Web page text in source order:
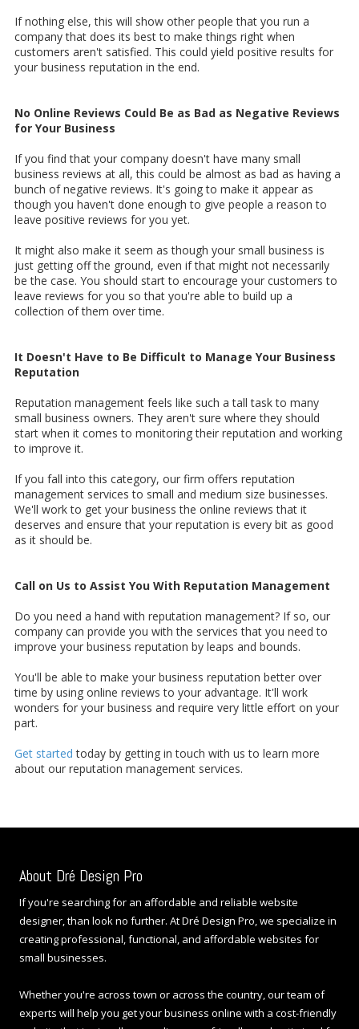
If nothing else, this will show other people that you run a
company that does its best to make things right when
customers aren't satisfied. This could yield positive results for
your business reputation in the end.
No Online Reviews Could Be as Bad as Negative Reviews
for Your Business
If you find that your company doesn't have many small
business reviews at all, this could be almost as bad as having a
bunch of negative reviews. It's going to make it appear as
though you haven't done enough to give people a reason to
leave positive reviews for you yet.
It might also make it seem as though your small business is
just getting off the ground, even if that might not necessarily
be the case. You should start to encourage your customers to
leave reviews for you so that you're able to build up a
collection of them over time.
It Doesn't Have to Be Difficult to Manage Your Business
Reputation
Reputation management feels like such a tall task to many
small business owners. They aren't sure where they should
start when it comes to monitoring their reputation and working
to improve it.
If you fall into this category, our firm offers reputation
management services to small and medium size businesses.
We'll work to get your business the online reviews that it
deserves and ensure that your reputation is every bit as good
as it should be.
Call on Us to Assist You With Reputation Management
Do you need a hand with reputation management? If so, our
company can provide you with the services that you need to
improve your business reputation by leaps and bounds.
You'll be able to make your business reputation better over
time by using online reviews to your advantage. It'll work
wonders for your business and require very little effort on your
part.
Get started today by getting in touch with us to learn more
about our reputation management services.
About Dré Design Pro
If you're searching for an affordable and reliable website
designer, than look no further. At Dré Design Pro, we specialize in
creating professional, functional, and affordable websites for
small businesses.
Whether you're across town or across the country, our team of
experts will help you get your business online with a cost-friendly